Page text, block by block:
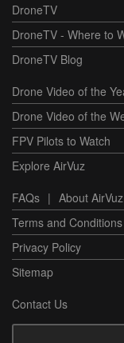
DroneTV
DroneTV - Where to
DroneTV Blog
Drone Video of the
Drone Video of the
FPV Pilots to Watch
Explore AirVuz
FAQs | About AirVuz
Terms and Conditions
Privacy Policy
Sitemap
Contact Us